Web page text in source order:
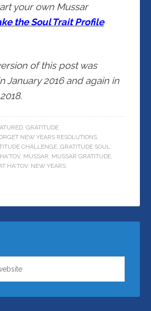
your own Mussar
the Soul Trait Profile
of this post was
January 2016 and again in
,GRATITUDE
NEW YEARS RESOLUTIONS,
CHALLENGE,GRATITUDE SOUL
, MUSSAR, MUSSAR GRATITUDE,
HA'TOV, NEW YEARS